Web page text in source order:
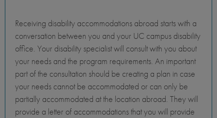
Receiving disability accommodations abroad starts with a
conversation between you and your UC campus disability
office. Your disability specialist will consult with you about
your needs and the program requirements. An important
part of the consultation should be creating a plan in case
your needs cannot be accommodated or can only be
partially accommodated at the location abroad. They will
provide a letter of accommodations that you will provide